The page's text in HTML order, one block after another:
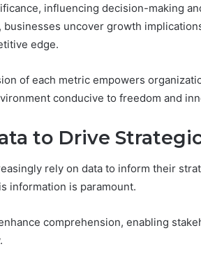
influencing decision-making
businesses uncover growth
edge.
of each metric empowers
conducive to freedom and
to Drive
rely on data to inform their
information is paramount.
comprehension, enabling
Report:
3444340764,
3391661018,
3517522077,
3512850211
December 13, 2025
Tracking & Monitoring
Report: 3444340764,
3533699216, 3517522077,
3512850211